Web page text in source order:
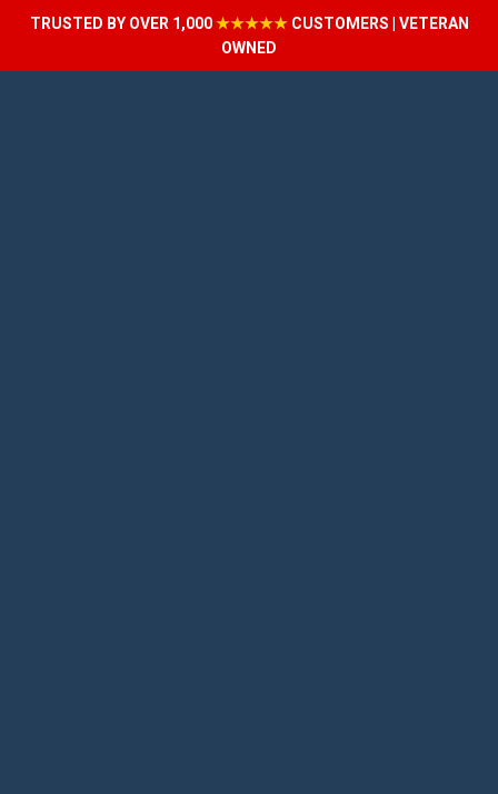
TRUSTED BY OVER 1,000★★★★★CUSTOMERS | VETERAN
OWNED